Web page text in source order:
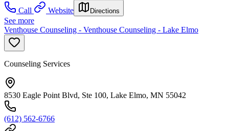
Call
Website Directions
See more
Venthouse Counseling - Venthouse Counseling - Lake Elmo
Counseling Services
8530 Eagle Point Blvd, Ste 100, Lake Elmo, MN 55042
(612) 562-6766